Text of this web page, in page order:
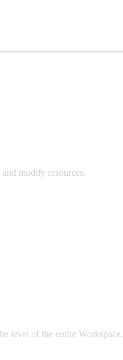
modify resources.
level of the entire Workspace.